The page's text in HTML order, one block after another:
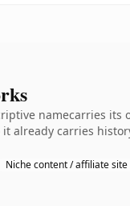
namecarries
it already carries
Niche content / affiliate site